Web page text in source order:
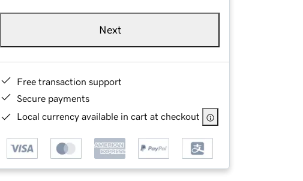
Next
Free transaction support
Secure payments
Local currency available in cart at checkout